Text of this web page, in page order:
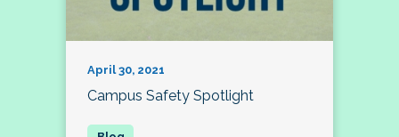
April 30, 2021
Campus Safety Spotlight